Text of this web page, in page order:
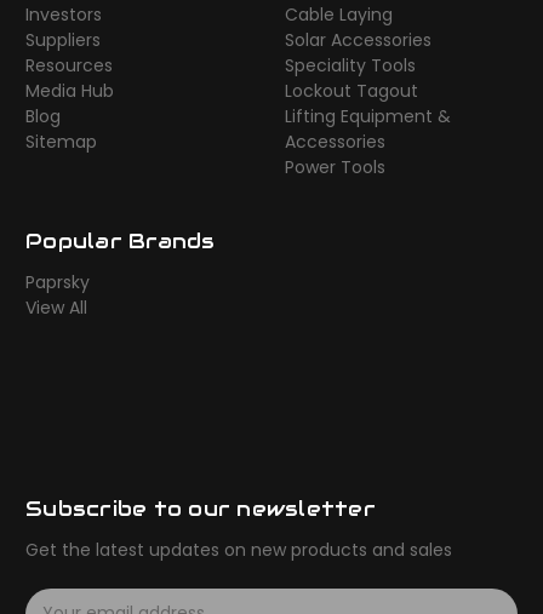
Investors
Suppliers
Resources
Media Hub
Blog
Sitemap
Cable Laying
Solar Accessories
Speciality Tools
Lockout Tagout
Lifting Equipment &
Accessories
Power Tools
Popular Brands
Paprsky
View All
Subscribe to our newsletter
Get the latest updates on new products and sales
E